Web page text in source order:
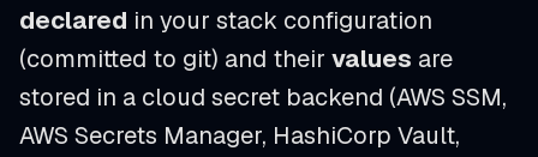
declared in your stack configuration
(committed to git) and their values are
stored in a cloud secret backend (AWS SSM,
AWS Secrets Manager, HashiCorp Vault,